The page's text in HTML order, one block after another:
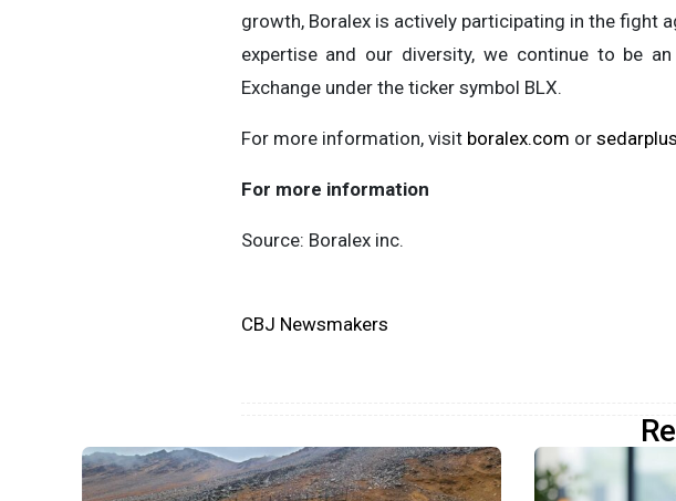
growth, Boralex is actively participating in the fight
expertise and our diversity, we continue to be
Exchange under the ticker symbol BLX.
For more information, visit boralex.com or
For more information
Source: Boralex inc.
CBJ Newsmakers